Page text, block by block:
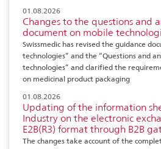
01.08.2026
Changes to the questions and
document on mobile
Swissmedic has revised the guidance
technologies” and the “Questions and
technologies” and clarified the
on medicinal product packaging
01.08.2026
Updating of the information
Industry on the electronic
E2B(R3) format through B2B
The changes take account of the